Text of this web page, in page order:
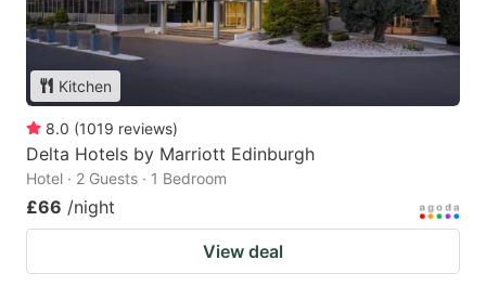
Kitchen
8.0 (1019 reviews)
Delta Hotels by Marriott Edinburgh
Hotel · 2 Guests · 1 Bedroom
£66 /night
View deal